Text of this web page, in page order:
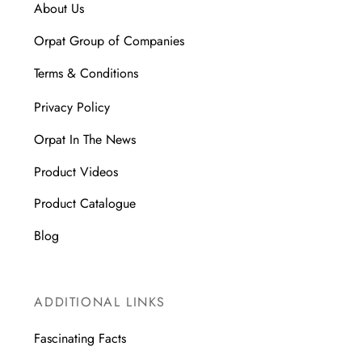
About Us
Orpat Group of Companies
Terms & Conditions
Privacy Policy
Orpat In The News
Product Videos
Product Catalogue
Blog
ADDITIONAL LINKS
Fascinating Facts